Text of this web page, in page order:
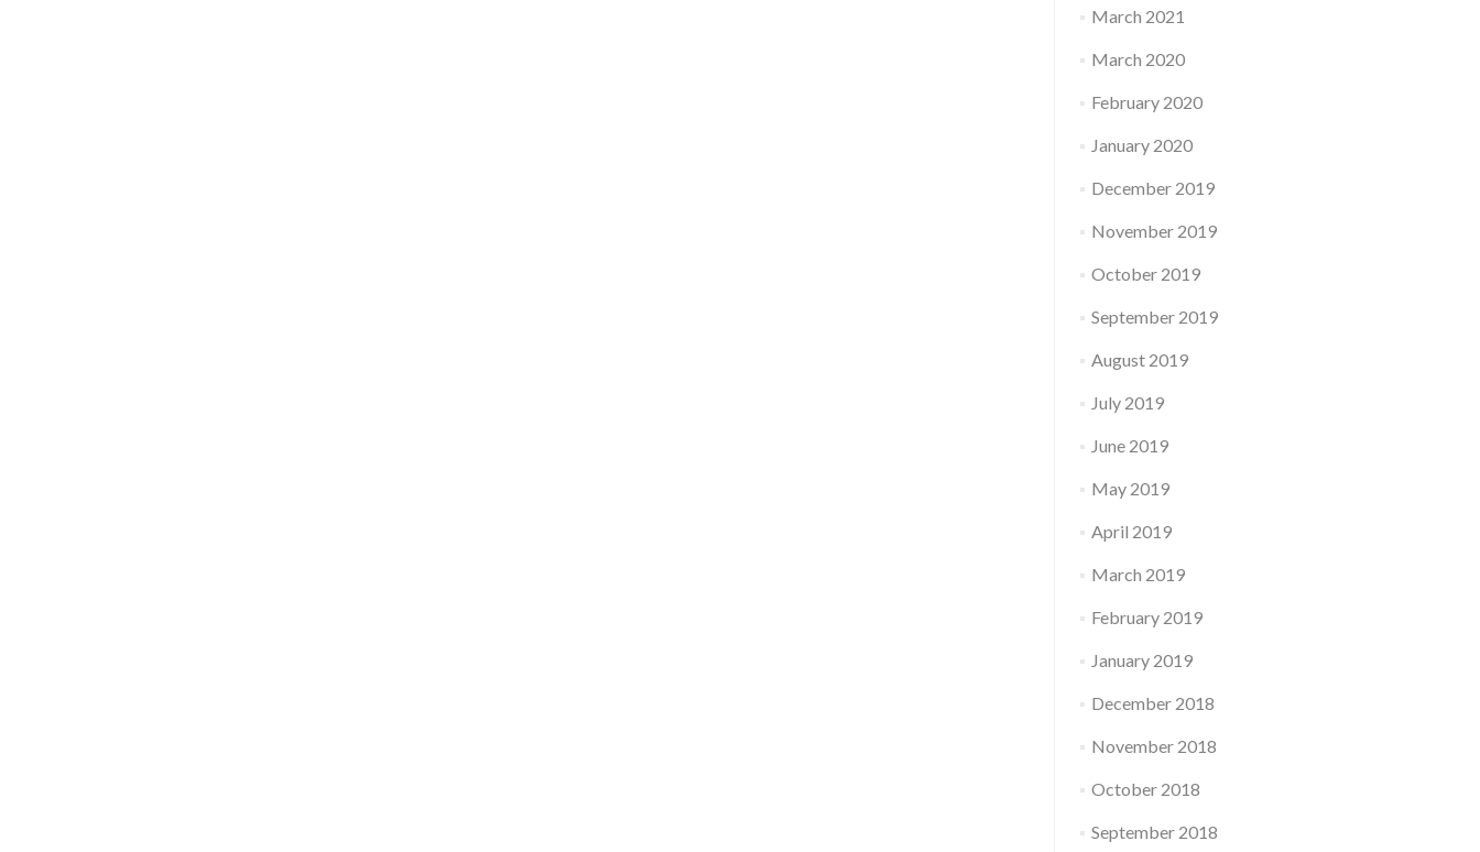
March 2021
March 2020
February 2020
January 2020
December 2019
November 2019
October 2019
September 2019
August 2019
July 2019
June 2019
May 2019
April 2019
March 2019
February 2019
January 2019
December 2018
November 2018
October 2018
September 2018